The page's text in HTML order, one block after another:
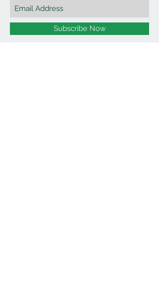
Subscribe Now